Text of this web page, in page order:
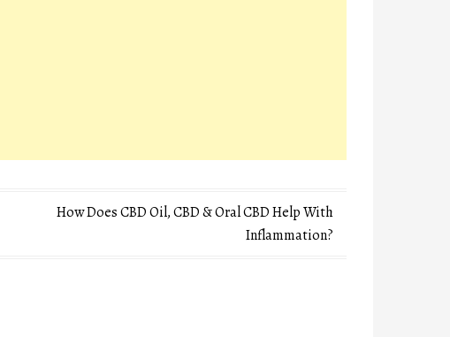
How Does CBD Oil, CBD & Oral CBD Help With
Inflammation?